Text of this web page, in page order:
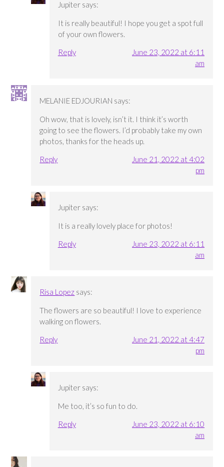
Jupiter says:
It is really beautiful! I hope you get a spot full
of your own flowers.
Reply
June 23, 2022 at 6:11
am
MELANIE EDJOURIAN says:
Oh wow, that is lovely, isn’t it. I think it’s worth
going to see the flowers. I’d probably take my own
photos, thanks for the heads up.
Reply
June 21, 2022 at 4:02
pm
Jupiter says:
It is a really lovely place for photos!
Reply
June 23, 2022 at 6:11
am
Risa Lopez says:
The flowers are so beautiful! I love to experience
walking on flowers.
Reply
June 21, 2022 at 4:47
pm
Jupiter says:
Me too, it’s so fun to do.
Reply
June 23, 2022 at 6:10
am